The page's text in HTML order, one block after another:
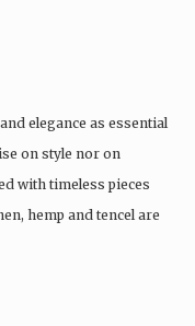
elegance as essential
on style nor on
with timeless pieces
hemp and tencel are